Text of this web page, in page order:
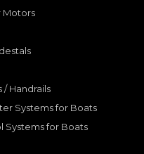
Motors
/ Handrails
Systems for Boats
Systems for Boats